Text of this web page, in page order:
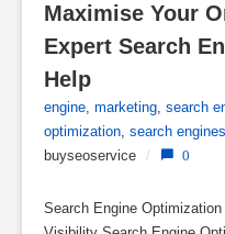
Maximise Your
Expert Search
Help
engine, marketing, search
optimization, search engines
buyseoservice / 0
Search Engine